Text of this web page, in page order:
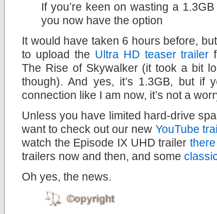
If you’re keen on wasting a
you now have the option
It would have taken 6 hours before,
to upload the Ultra HD teaser trailer
The Rise of Skywalker (it took a bit
though). And yes, it’s 1.3GB, but if
connection like I am now, it’s not a
Unless you have limited hard-drive
want to check out our new YouTube
watch the Episode IX UHD trailer
trailers now and then, and some
Oh yes, the news.